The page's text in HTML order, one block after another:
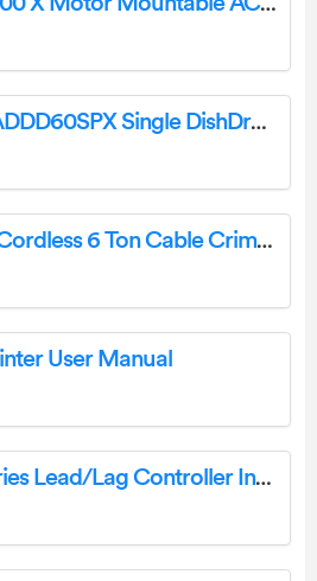
FISHER PAYKEL ADDD60SPX Single DishDrawer Door Panel Only User Guide
HILTI NUN 54-22 Cordless 6 Ton Cable Crimper and Cutter Instruction Manual
User Manual
Bard MC5600 Series Lead/Lag Controller Installation Guide